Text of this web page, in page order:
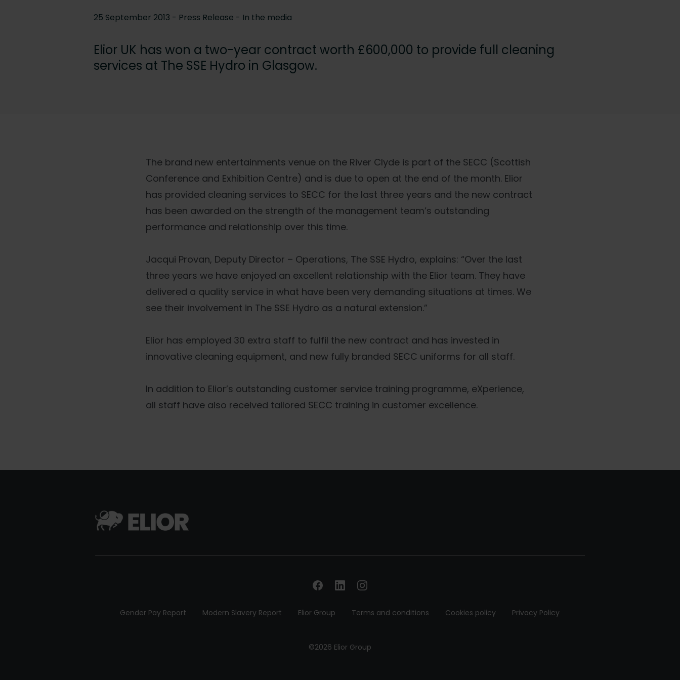
25 September 2013 - Press Release - In the media
Elior UK has won a two-year contract worth £600,000 to provide full cleaning
services at The SSE Hydro in Glasgow.
The brand new entertainments venue on the River Clyde is part of the SECC (Scottish
Conference and Exhibition Centre) and is due to open at the end of the month. Elior
has provided cleaning services to SECC for the last three years and the new contract
has been awarded on the strength of the management team’s outstanding
performance and relationship over this time.
Jacqui Provan, Deputy Director – Operations, The SSE Hydro, explains: “Over the last
three years we have enjoyed an excellent relationship with the Elior team. They have
delivered a quality service in what have been very demanding situations at times. We
see their involvement in The SSE Hydro as a natural extension.”
Elior has employed 30 extra staff to fulfil the new contract and has invested in
innovative cleaning equipment, and new fully branded SECC uniforms for all staff.
In addition to Elior’s outstanding customer service training programme, eXperience,
all staff have also received tailored SECC training in customer excellence.
Gender Pay Report Modern Slavery Report Elior Group Terms and conditions Cookies policy Privacy Policy
©2026 Elior Group